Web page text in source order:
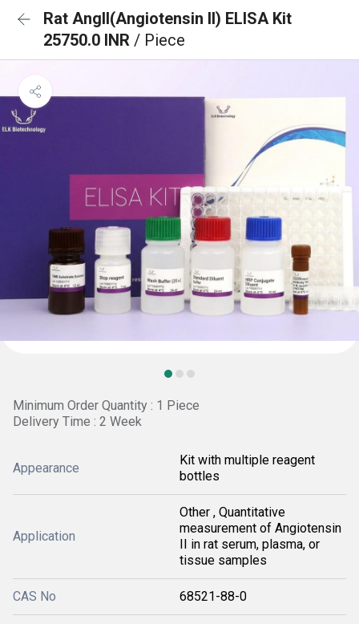
Rat AngII(Angiotensin II) ELISA Kit
25750.0 INR / Piece
Minimum Order Quantity : 1 Piece
Delivery Time : 2 Week
Appearance
Kit with multiple reagent
bottles
Application
Other , Quantitative
measurement of Angiotensin
II in rat serum, plasma, or
tissue samples
CAS No 68521-88-0